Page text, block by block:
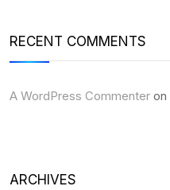
RECENT COMMENTS
A WordPress Commenter on
ARCHIVES